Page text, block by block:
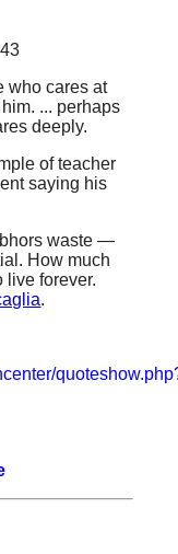
who cares at
... perhaps
deeply.
of teacher
saying his
waste —
How much
live forever.
.